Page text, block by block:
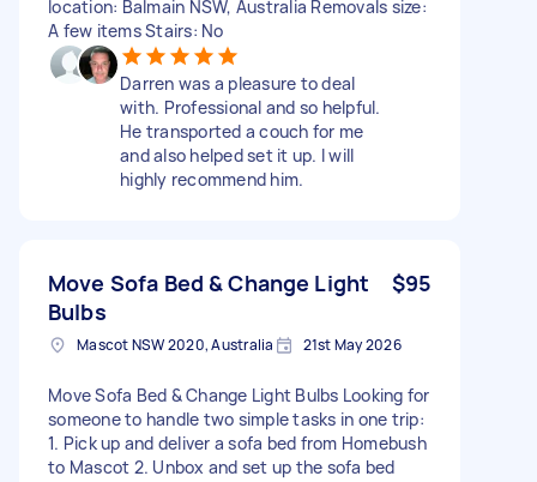
location: Balmain NSW, Australia Removals size:
A few items Stairs: No
Darren was a pleasure to deal
with. Professional and so helpful.
He transported a couch for me
and also helped set it up. I will
highly recommend him.
Move Sofa Bed & Change Light
Bulbs
$95
Mascot NSW 2020, Australia 21st May 2026
Move Sofa Bed & Change Light Bulbs Looking for
someone to handle two simple tasks in one trip:
1. Pick up and deliver a sofa bed from Homebush
to Mascot 2. Unbox and set up the sofa bed